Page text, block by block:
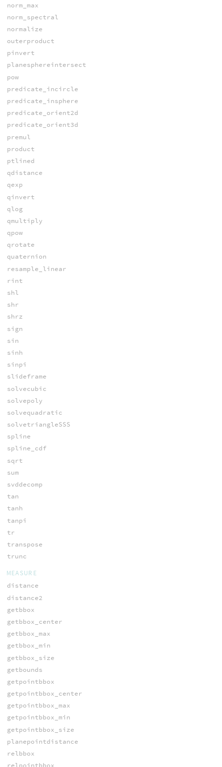
norm_max
norm_spectral
normalize
outerproduct
pinvert
planesphereintersect
pow
predicate_incircle
predicate_insphere
predicate_orient2d
predicate_orient3d
premul
product
ptlined
qdistance
qexp
qinvert
qlog
qmultiply
qpow
qrotate
quaternion
resample_linear
rint
shl
shr
shrz
sign
sin
sinh
sinpi
slideframe
solvecubic
solvepoly
solvequadratic
solvetriangleSSS
spline
spline_cdf
sqrt
sum
svddecomp
tan
tanh
tanpi
tr
transpose
trunc
MEASURE
distance
distance2
getbbox
getbbox_center
getbbox_max
getbbox_min
getbbox_size
getbounds
getpointbbox
getpointbbox_center
getpointbbox_max
getpointbbox_min
getpointbbox_size
planepointdistance
relbbox